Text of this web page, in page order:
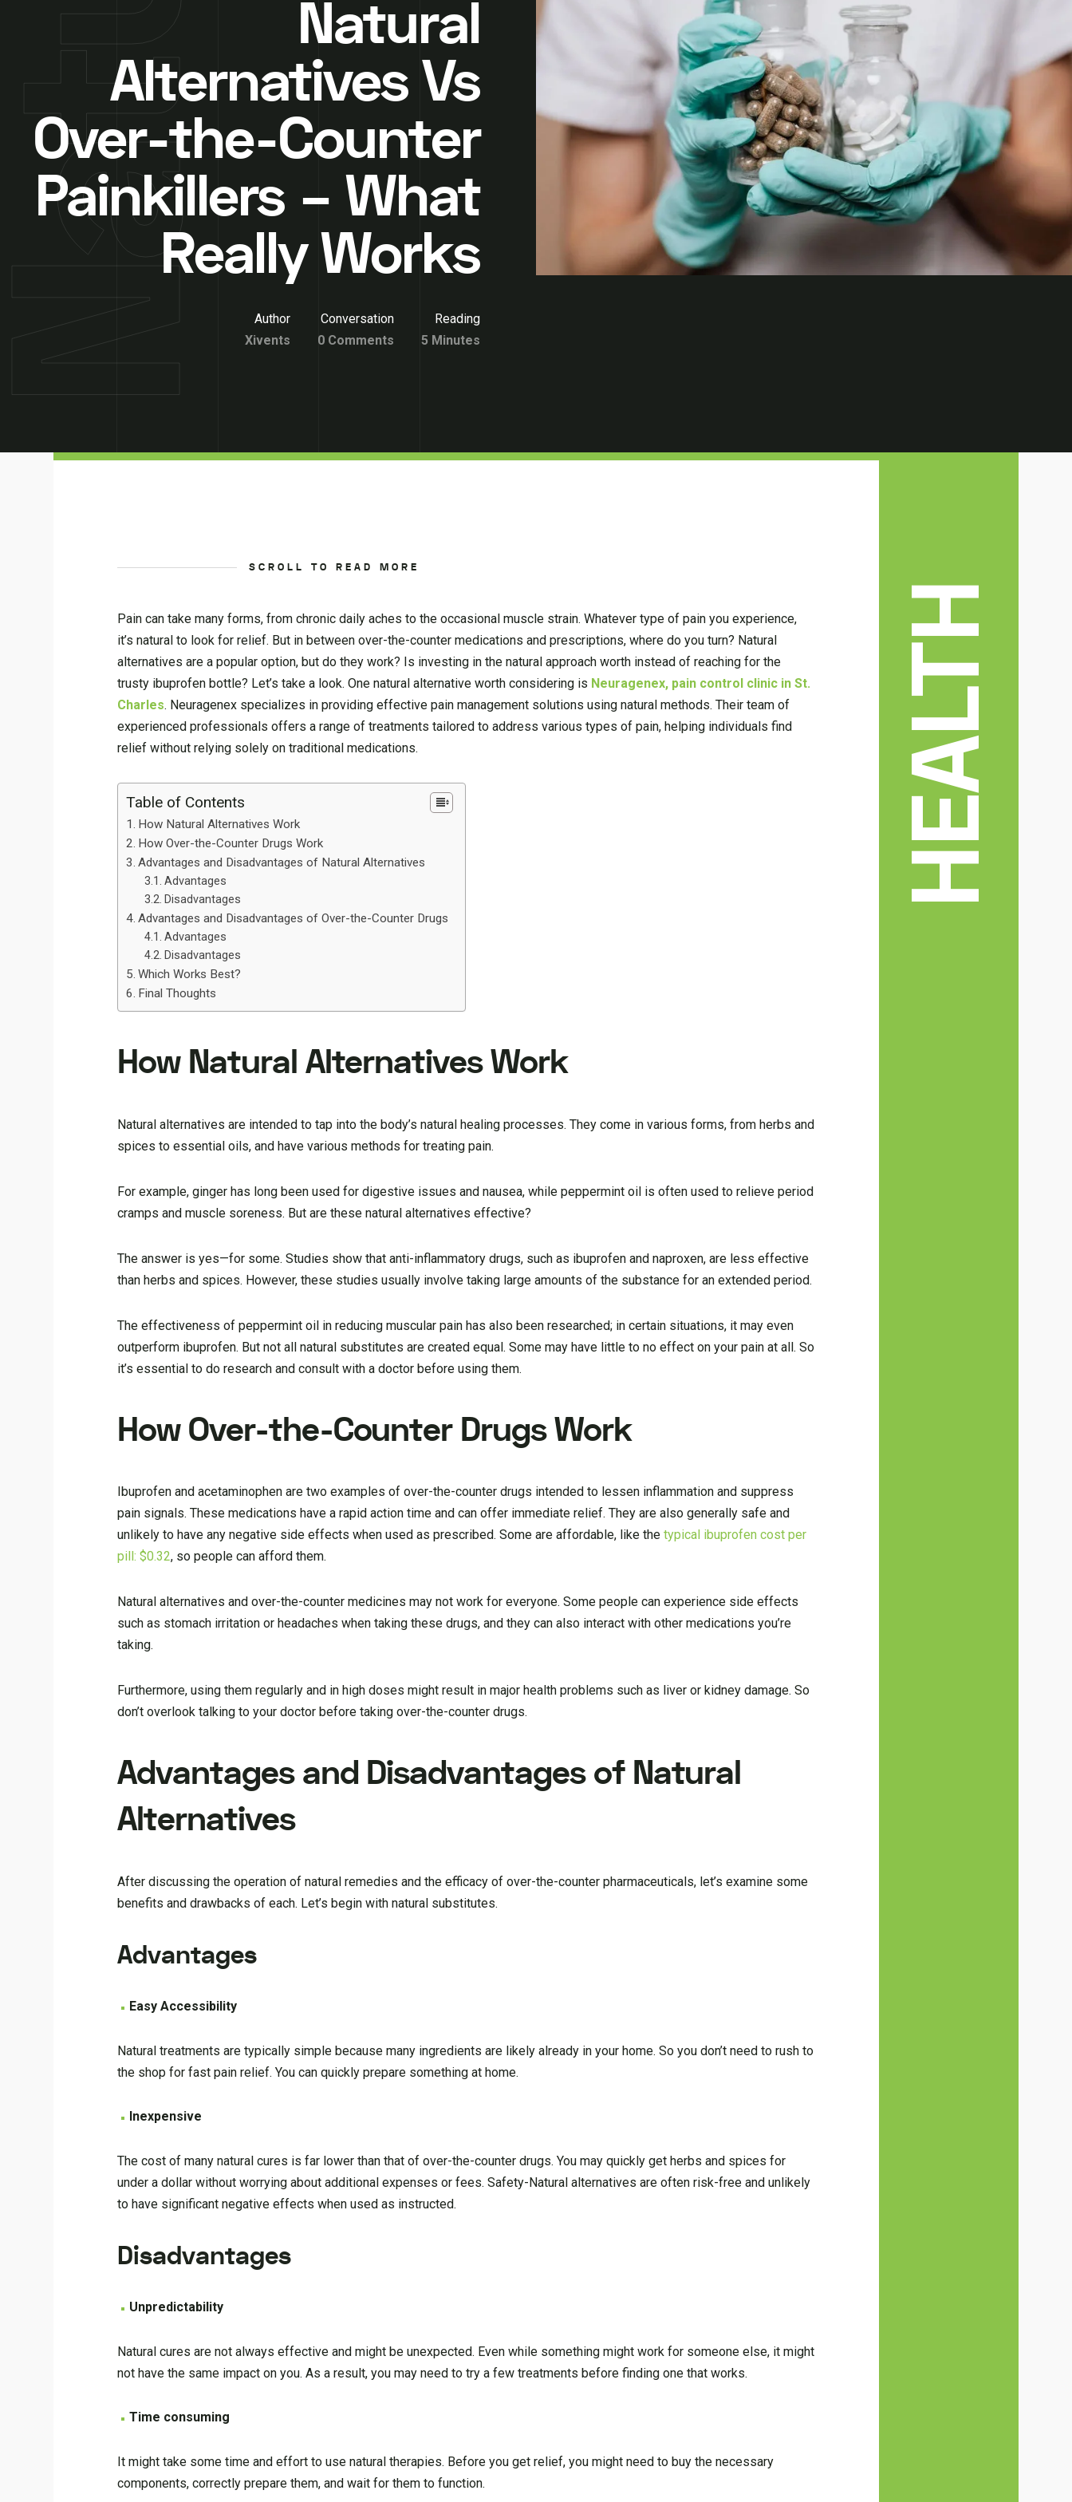
Natural
Alternatives Vs
Over-the-Counter
Painkillers – What
Really Works
Author
Xivents
Conversation
0 Comments
Reading
5 Minutes
SCROLL TO READ MORE
Pain can take many forms, from chronic daily aches to the occasional muscle strain. Whatever type of pain you experience,
it’s natural to look for relief. But in between over-the-counter medications and prescriptions, where do you turn? Natural
alternatives are a popular option, but do they work? Is investing in the natural approach worth instead of reaching for the
trusty ibuprofen bottle? Let’s take a look. One natural alternative worth considering is Neuragenex, pain control clinic in St.
Charles. Neuragenex specializes in providing effective pain management solutions using natural methods. Their team of
experienced professionals offers a range of treatments tailored to address various types of pain, helping individuals find
relief without relying solely on traditional medications.
Table of Contents
How Natural Alternatives Work
How Over-the-Counter Drugs Work
Advantages and Disadvantages of Natural Alternatives
Advantages
Disadvantages
Advantages and Disadvantages of Over-the-Counter Drugs
Advantages
Disadvantages
Which Works Best?
Final Thoughts
How Natural Alternatives Work
Natural alternatives are intended to tap into the body’s natural healing processes. They come in various forms, from herbs and
spices to essential oils, and have various methods for treating pain.
For example, ginger has long been used for digestive issues and nausea, while peppermint oil is often used to relieve period
cramps and muscle soreness. But are these natural alternatives effective?
The answer is yes—for some. Studies show that anti-inflammatory drugs, such as ibuprofen and naproxen, are less effective
than herbs and spices. However, these studies usually involve taking large amounts of the substance for an extended period.
The effectiveness of peppermint oil in reducing muscular pain has also been researched; in certain situations, it may even
outperform ibuprofen. But not all natural substitutes are created equal. Some may have little to no effect on your pain at all. So
it’s essential to do research and consult with a doctor before using them.
How Over-the-Counter Drugs Work
Ibuprofen and acetaminophen are two examples of over-the-counter drugs intended to lessen inflammation and suppress
pain signals. These medications have a rapid action time and can offer immediate relief. They are also generally safe and
unlikely to have any negative side effects when used as prescribed. Some are affordable, like thetypical ibuprofen cost per
pill: $0.32, so people can afford them.
Natural alternatives and over-the-counter medicines may not work for everyone. Some people can experience side effects
such as stomach irritation or headaches when taking these drugs, and they can also interact with other medications you’re
taking.
Furthermore, using them regularly and in high doses might result in major health problems such as liver or kidney damage. So
don’t overlook talking to your doctor before taking over-the-counter drugs.
Advantages and Disadvantages of Natural
Alternatives
After discussing the operation of natural remedies and the efficacy of over-the-counter pharmaceuticals, let’s examine some
benefits and drawbacks of each. Let’s begin with natural substitutes.
Advantages
Easy Accessibility
Natural treatments are typically simple because many ingredients are likely already in your home. So you don’t need to rush to
the shop for fast pain relief. You can quickly prepare something at home.
Inexpensive
The cost of many natural cures is far lower than that of over-the-counter drugs. You may quickly get herbs and spices for
under a dollar without worrying about additional expenses or fees. Safety-Natural alternatives are often risk-free and unlikely
to have significant negative effects when used as instructed.
Disadvantages
Unpredictability
Natural cures are not always effective and might be unexpected. Even while something might work for someone else, it might
not have the same impact on you. As a result, you may need to try a few treatments before finding one that works.
Time consuming
It might take some time and effort to use natural therapies. Before you get relief, you might need to buy the necessary
components, correctly prepare them, and wait for them to function.
HEALTH